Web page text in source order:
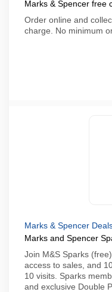
Marks & Spencer free
Order online and
charge. No minimum
Marks & Spencer
Marks and Spencer
Join M&S Sparks
access to sales, and
10 visits. Sparks
and exclusive Double